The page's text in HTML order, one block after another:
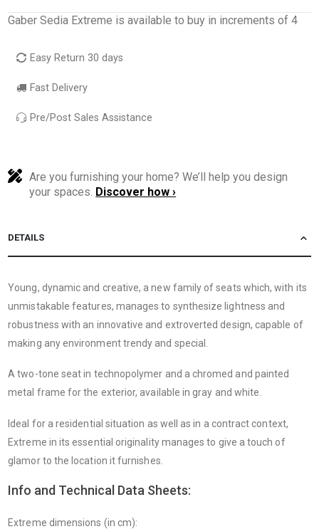
Gaber Sedia Extreme is available to buy in increments of 4
Easy Return 30 days
Fast Delivery
Pre/Post Sales Assistance
Are you furnishing your home? We’ll help you design
your spaces. Discover how ›
DETAILS
Young, dynamic and creative, a new family of seats which, with its
unmistakable features, manages to synthesize lightness and
robustness with an innovative and extroverted design, capable of
making any environment trendy and special.
A two-tone seat in technopolymer and a chromed and painted
metal frame for the exterior, available in gray and white.
Ideal for a residential situation as well as in a contract context,
Extreme in its essential originality manages to give a touch of
glamor to the location it furnishes.
Info and Technical Data Sheets:
Extreme dimensions (in cm):